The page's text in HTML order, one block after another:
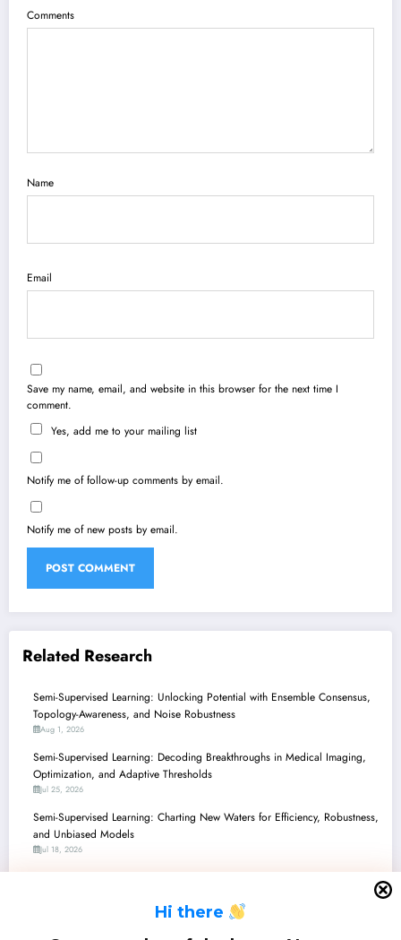
Hi there
Comments
Name
Email
Save my name, email, and website in this browser for the next time I
comment.
Yes, add me to your mailing list
Notify me of follow-up comments by email.
Notify me of new posts by email.
Related Research
Semi-Supervised Learning: Unlocking Potential with Ensemble Consensus,
Topology-Awareness, and Noise Robustness
Aug 1, 2026
Semi-Supervised Learning: Decoding Breakthroughs in Medical Imaging,
Optimization, and Adaptive Thresholds
Jul 25, 2026
Semi-Supervised Learning: Charting New Waters for Efficiency, Robustness,
and Unbiased Models
Jul 18, 2026